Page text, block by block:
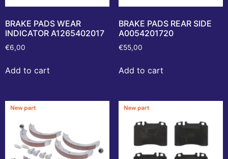
BRAKE PADS WEAR
INDICATOR A1265402017
€6,00
Add to cart
BRAKE PADS REAR SIDE
A0054201720
€55,00
Add to cart